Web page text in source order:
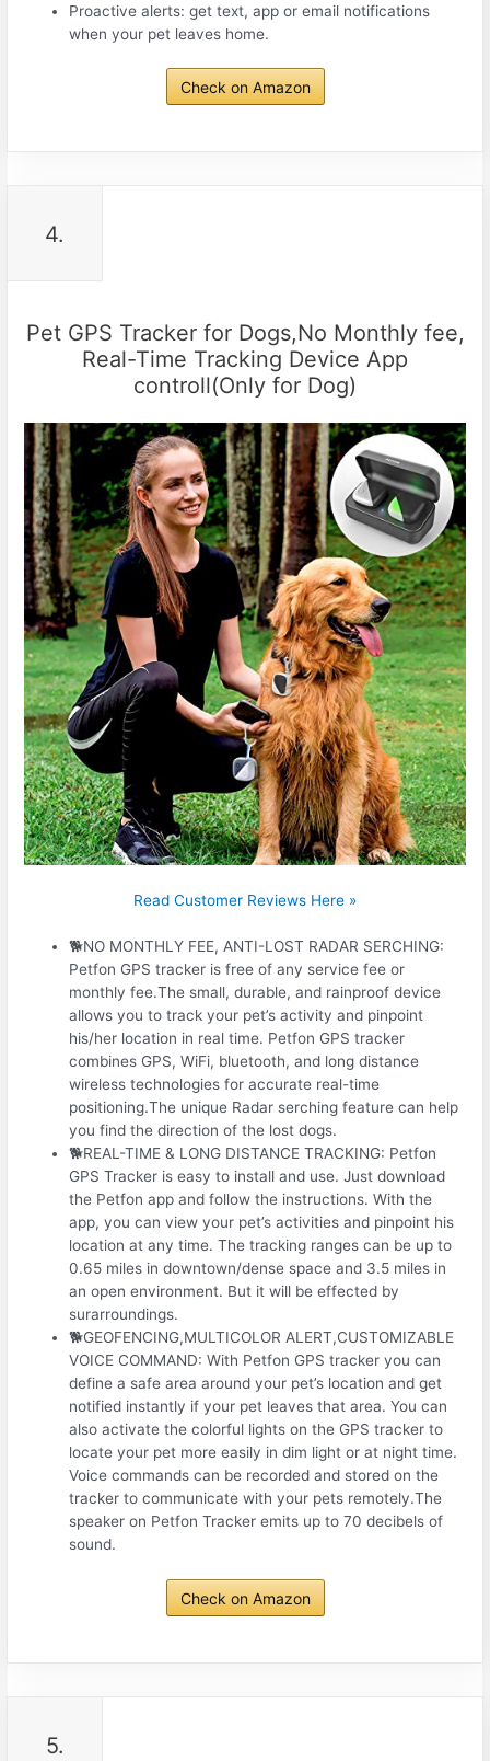
Proactive alerts: get text, app or email notifications
when your pet leaves home.
Check on Amazon
4.
Pet GPS Tracker for Dogs,No Monthly fee,
Real-Time Tracking Device App
controll(Only for Dog)
Read Customer Reviews Here »
🐕NO MONTHLY FEE, ANTI-LOST RADAR SERCHING:
Petfon GPS tracker is free of any service fee or
monthly fee.The small, durable, and rainproof device
allows you to track your pet’s activity and pinpoint
his/her location in real time. Petfon GPS tracker
combines GPS, WiFi, bluetooth, and long distance
wireless technologies for accurate real-time
positioning.The unique Radar serching feature can help
you find the direction of the lost dogs.
🐕REAL-TIME & LONG DISTANCE TRACKING: Petfon
GPS Tracker is easy to install and use. Just download
the Petfon app and follow the instructions. With the
app, you can view your pet’s activities and pinpoint his
location at any time. The tracking ranges can be up to
0.65 miles in downtown/dense space and 3.5 miles in
an open environment. But it will be effected by
surarroundings.
🐕GEOFENCING,MULTICOLOR ALERT,CUSTOMIZABLE
VOICE COMMAND: With Petfon GPS tracker you can
define a safe area around your pet’s location and get
notified instantly if your pet leaves that area. You can
also activate the colorful lights on the GPS tracker to
locate your pet more easily in dim light or at night time.
Voice commands can be recorded and stored on the
tracker to communicate with your pets remotely.The
speaker on Petfon Tracker emits up to 70 decibels of
sound.
Check on Amazon
5.